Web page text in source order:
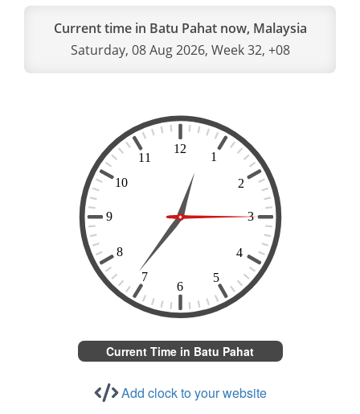
Current time in Batu Pahat now, Malaysia
Saturday, 08 Aug 2026, Week 32, +08
Current Time in Batu Pahat
Add clock to your website